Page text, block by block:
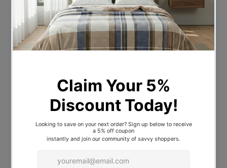
in superior comfort and warmth.
Fully machine washable and all year-
round product.
Features:
-60 % Cotton 40 % Polyester blend
-Superior comfort and warmth
-Includes 1 flat sheet. 1 Fitted sheet
and 2 Pillowcases
-Machine washable and all-year
round product